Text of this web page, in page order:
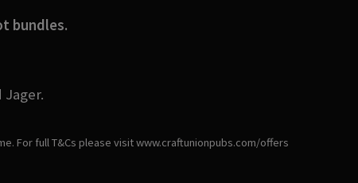
bundles.
Jager.
For full T&Cs please visit www.craftunionpubs.com/offers